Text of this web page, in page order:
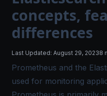
concepts,
differences
Last Updated: August 29, 20238
Prometheus and the
used for monitoring